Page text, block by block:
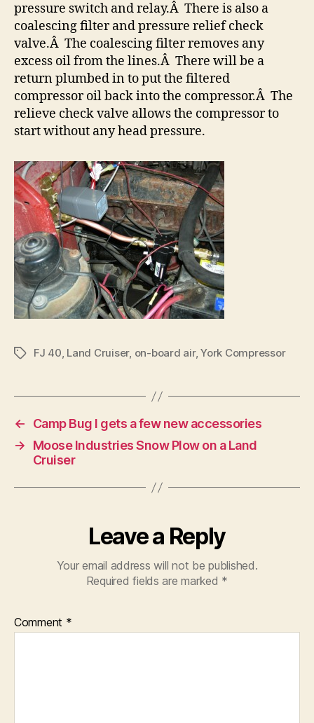
pressure switch and relay.Â There is also a
coalescing filter and pressure relief check
valve.Â The coalescing filter removes any
excess oil from the lines.Â There will be a
return plumbed in to put the filtered
compressor oil back into the compressor.Â The
relieve check valve allows the compressor to
start without any head pressure.
TagsFJ 40, Land Cruiser, on-board air,York Compressor
←
Camp Bug I gets a few new accessories
→
Moose Industries Snow Plow on a Land
Cruiser
Leave a Reply
Your email address will not be published.
Required fields are marked *
Comment *